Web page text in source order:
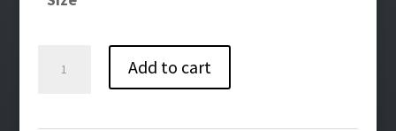
$32.00
Add to cart